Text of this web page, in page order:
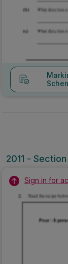
2011 -
Sign in for